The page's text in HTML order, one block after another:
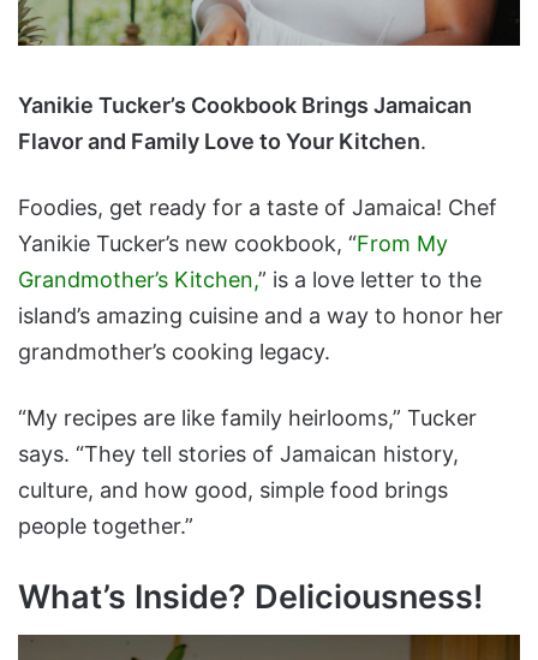
Yanikie Tucker’s Cookbook Brings Jamaican
Flavor and Family Love to Your Kitchen.
Foodies, get ready for a taste of Jamaica! Chef
Yanikie Tucker’s new cookbook, “From My
Grandmother’s Kitchen,” is a love letter to the
island’s amazing cuisine and a way to honor her
grandmother’s cooking legacy.
“My recipes are like family heirlooms,” Tucker
says. “They tell stories of Jamaican history,
culture, and how good, simple food brings
people together.”
What’s Inside? Deliciousness!